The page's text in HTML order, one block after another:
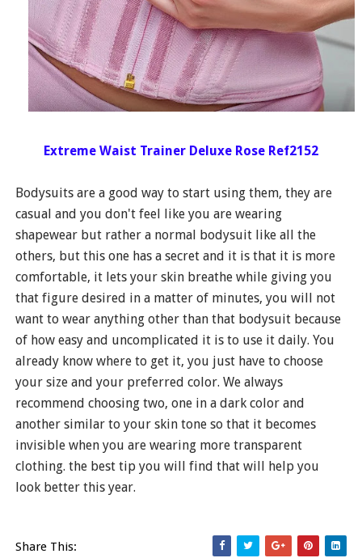
Extreme Waist Trainer Deluxe Rose Ref2152
Bodysuits are a good way to start using them, they are
casual and you don't feel like you are wearing
shapewear but rather a normal bodysuit like all the
others, but this one has a secret and it is that it is more
comfortable, it lets your skin breathe while giving you
that figure desired in a matter of minutes, you will not
want to wear anything other than that bodysuit because
of how easy and uncomplicated it is to use it daily. You
already know where to get it, you just have to choose
your size and your preferred color. We always
recommend choosing two, one in a dark color and
another similar to your skin tone so that it becomes
invisible when you are wearing more transparent
clothing. the best tip you will find that will help you
look better this year.
Share This: